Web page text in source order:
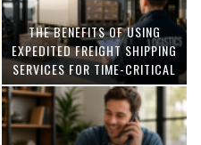
THE BENEFITS OF USING
EXPEDITED FREIGHT SHIPPING
SERVICES FOR TIME-CRITICAL
DELIVERIES